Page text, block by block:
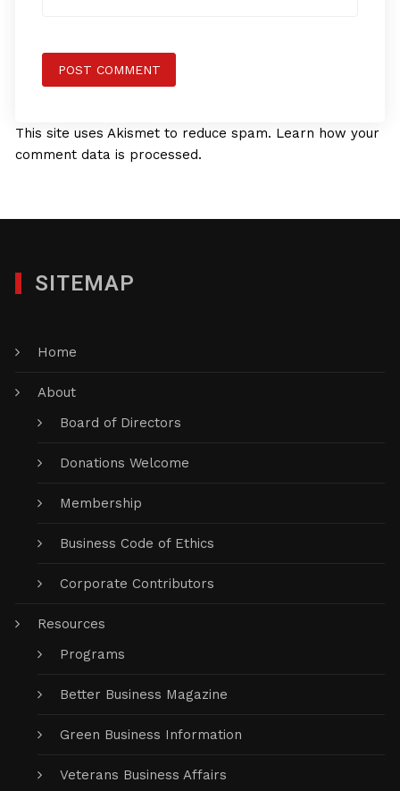
This site uses Akismet to reduce spam. Learn how your
comment data is processed.
SITEMAP
Home
About
Board of Directors
Donations Welcome
Membership
Business Code of Ethics
Corporate Contributors
Resources
Programs
Better Business Magazine
Green Business Information
Veterans Business Affairs